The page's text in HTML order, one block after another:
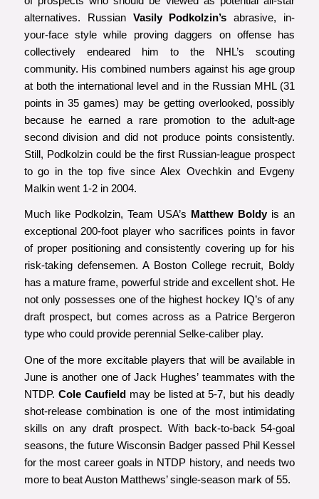
alternatives. Russian Vasily Podkolzin’s abrasive, in-
your-face style while proving daggers on offense has
collectively endeared him to the NHL’s scouting
community. His combined numbers against his age group
at both the international level and in the Russian MHL (31
points in 35 games) may be getting overlooked, possibly
because he earned a rare promotion to the adult-age
second division and did not produce points consistently.
Still, Podkolzin could be the first Russian-league prospect
to go in the top five since Alex Ovechkin and Evgeny
Malkin went 1-2 in 2004.
Much like Podkolzin, Team USA’s Matthew Boldy is an
exceptional 200-foot player who sacrifices points in favor
of proper positioning and consistently covering up for his
risk-taking defensemen. A Boston College recruit, Boldy
has a mature frame, powerful stride and excellent shot. He
not only possesses one of the highest hockey IQ’s of any
draft prospect, but comes across as a Patrice Bergeron
type who could provide perennial Selke-caliber play.
One of the more excitable players that will be available in
June is another one of Jack Hughes’ teammates with the
NTDP. Cole Caufieldmay be listed at 5-7, but his deadly
shot-release combination is one of the most intimidating
skills on any draft prospect. With back-to-back 54-goal
seasons, the future Wisconsin Badger passed Phil Kessel
for the most career goals in NTDP history, and needs two
more to beat Auston Matthews’ single-season mark of 55.